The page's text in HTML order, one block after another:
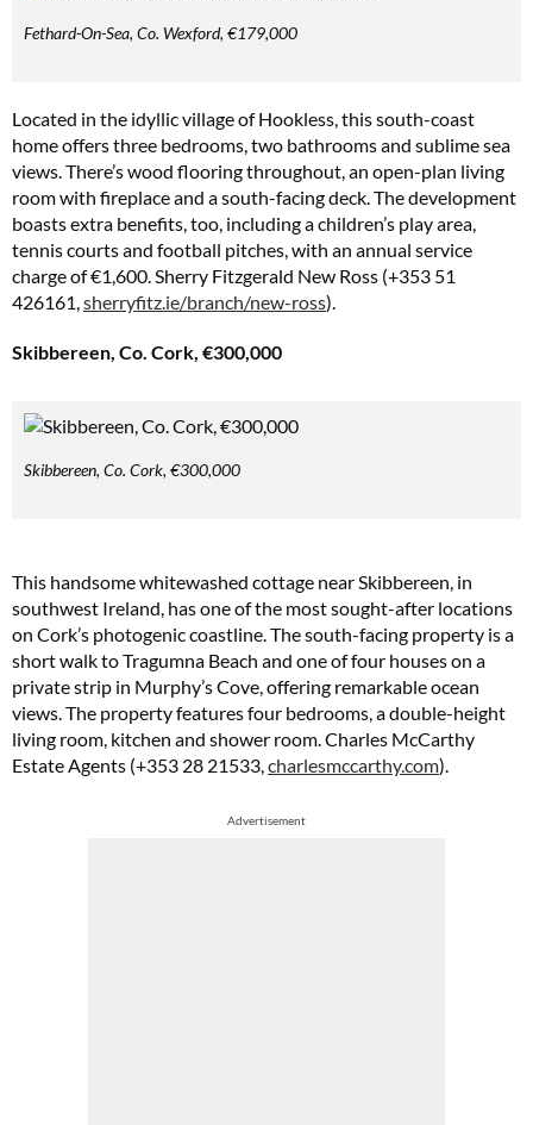
Fethard-On-Sea, Co. Wexford, €179,000
Located in the idyllic village of Hookless, this south-coast
home offers three bedrooms, two bathrooms and sublime sea
views. There’s wood flooring throughout, an open-plan living
room with fireplace and a south-facing deck. The development
boasts extra benefits, too, including a children’s play area,
tennis courts and football pitches, with an annual service
charge of €1,600. Sherry Fitzgerald New Ross (+353 51
426161, sherryfitz.ie/branch/new-ross).
Skibbereen, Co. Cork, €300,000
Skibbereen, Co. Cork, €300,000
This handsome whitewashed cottage near Skibbereen, in
southwest Ireland, has one of the most sought-after locations
on Cork’s photogenic coastline. The south-facing property is a
short walk to Tragumna Beach and one of four houses on a
private strip in Murphy’s Cove, offering remarkable ocean
views. The property features four bedrooms, a double-height
living room, kitchen and shower room. Charles McCarthy
Estate Agents (+353 28 21533, charlesmccarthy.com).
Advertisement